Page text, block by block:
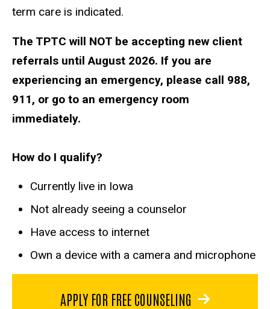
term care is indicated.
The TPTC will NOT be accepting new client
referrals until August 2026. If you are
experiencing an emergency, please call 988,
911, or go to an emergency room
immediately.
How do I qualify?
Currently live in Iowa
Not already seeing a counselor
Have access to internet
Own a device with a camera and microphone
APPLY FOR FREE COUNSELING